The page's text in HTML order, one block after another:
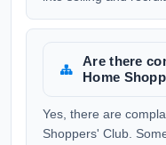
Are there
Home
Yes, there are
Shoppers' Club.